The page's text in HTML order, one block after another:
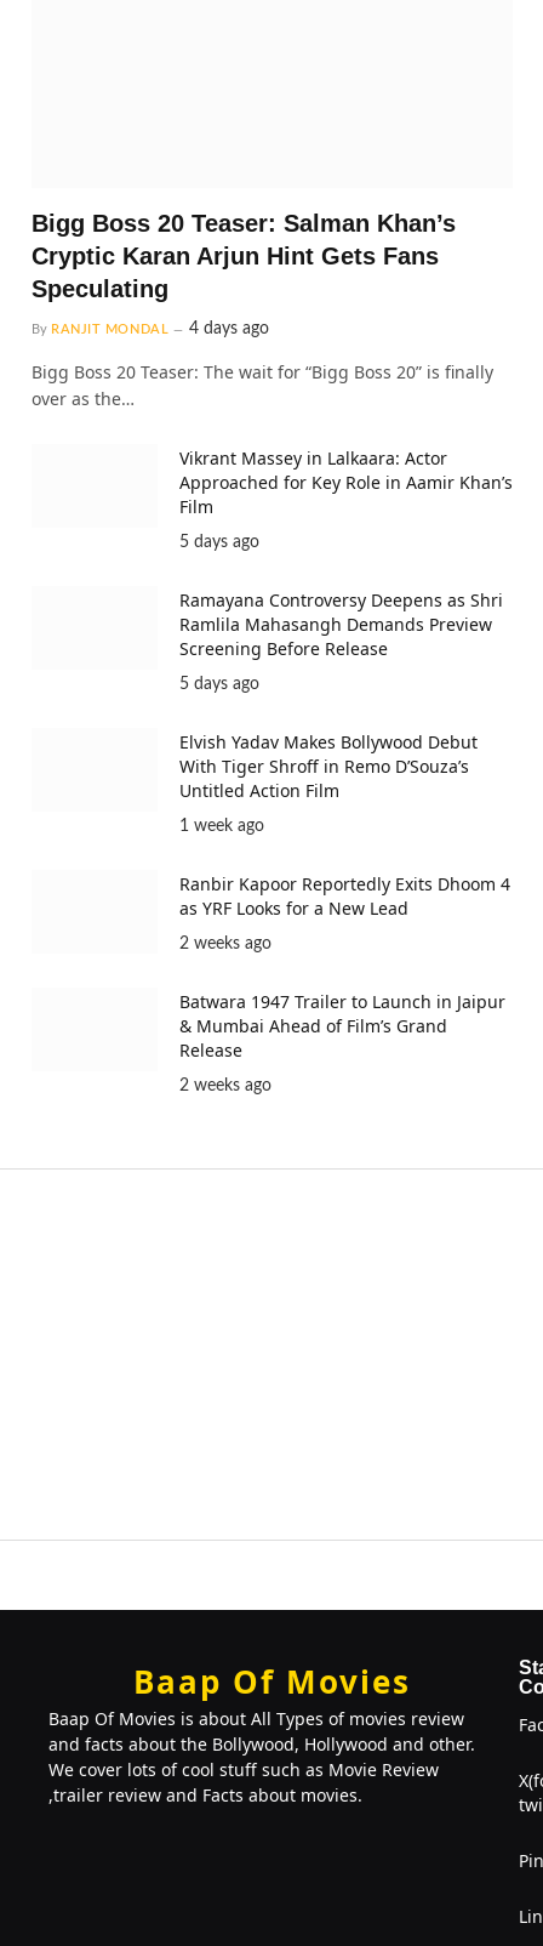
Bigg Boss 20 Teaser: Salman Khan’s
Cryptic Karan Arjun Hint Gets Fans
Speculating
By RANJIT MONDAL 4 days ago
Bigg Boss 20 Teaser: The wait for “Bigg Boss 20” is finally
over as the…
Vikrant Massey in Lalkaara: Actor
Approached for Key Role in Aamir Khan’s
Film
5 days ago
Ramayana Controversy Deepens as Shri
Ramlila Mahasangh Demands Preview
Screening Before Release
5 days ago
Elvish Yadav Makes Bollywood Debut
With Tiger Shroff in Remo D’Souza’s
Untitled Action Film
1 week ago
Ranbir Kapoor Reportedly Exits Dhoom 4
as YRF Looks for a New Lead
2 weeks ago
Batwara 1947 Trailer to Launch in Jaipur
& Mumbai Ahead of Film’s Grand
Release
2 weeks ago
Baap Of Movies
Baap Of Movies is about All Types of movies review
and facts about the Bollywood, Hollywood and other.
We cover lots of cool stuff such as Movie Review
,trailer review and Facts about movies.